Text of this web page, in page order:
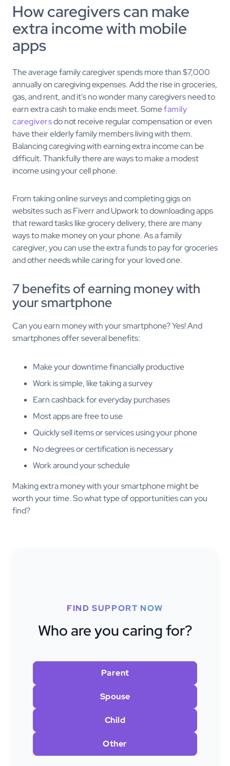
How caregivers can make
extra income with mobile
apps
The average family caregiver spends more than $7,000
annually on caregiving expenses. Add the rise in groceries,
gas, and rent, and it's no wonder many caregivers need to
earn extra cash to make ends meet. Somefamily
caregiversdo not receive regular compensation or even
have their elderly family members living with them.
Balancing caregiving with earning extra income can be
difficult. Thankfully there are ways to make a modest
income using your cell phone.
From taking online surveys and completing gigs on
websites such as Fiverr and Upwork to downloading apps
that reward tasks like grocery delivery, there are many
ways to make money on your phone. As a family
caregiver, you can use the extra funds to pay for groceries
and other needs while caring for your loved one.
7 benefits of earning money with
your smartphone
Can you earn money with your smartphone? Yes! And
smartphones offer several benefits:
Make your downtime financially productive
Work is simple, like taking a survey
Earn cashback for everyday purchases
Most apps are free to use
Quickly sell items or services using your phone
No degrees or certification is necessary
Work around your schedule
Making extra money with your smartphone might be
worth your time. So what type of opportunities can you
find?
FIND SUPPORT NOW
Who are you caring for?
Parent
Spouse
Child
Other